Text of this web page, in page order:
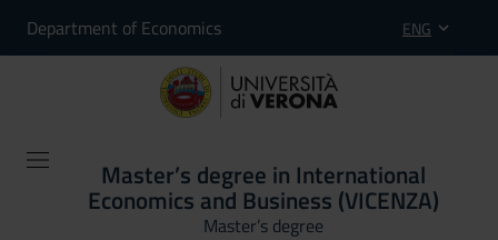
Department of Economics ENG
Master’s degree in International
Economics and Business (VICENZA)
Master’s degree